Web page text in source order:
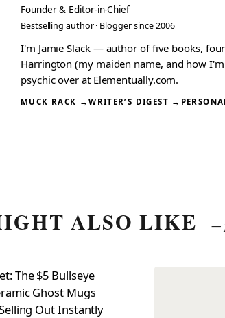
Founder & Editor-in-Chief
Bestselling author · Blogger since 2006
I'm Jamie Slack — author of five books,
Harrington (my maiden name, and how
psychic over at Elementually.com.
MUCK RACK →WRITER’S DIGEST →
ALSO LIKE —